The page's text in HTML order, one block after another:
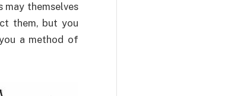
may themselves
them, but you
a method of